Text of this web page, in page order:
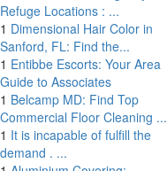
Refuge Locations : ...
1 Dimensional Hair Color in
Sanford, FL: Find the...
1 Entibbe Escorts: Your Area
Guide to Associates
1 Belcamp MD: Find Top
Commercial Floor Cleaning ...
1 It is incapable of fulfill the
demand . ...